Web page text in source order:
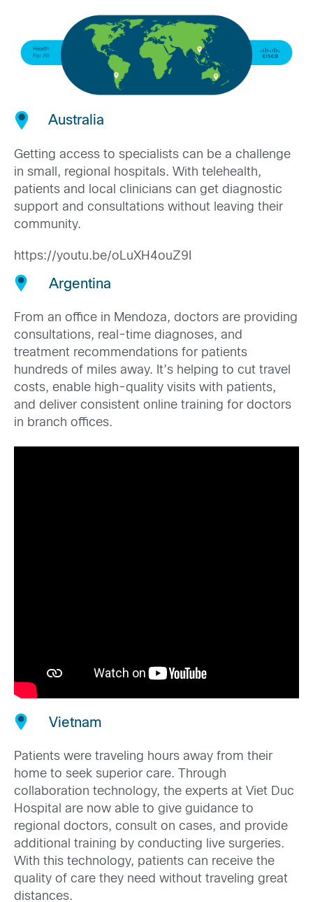
Australia
Getting access to specialists can be a challenge
in small, regional hospitals. With telehealth,
patients and local clinicians can get diagnostic
support and consultations without leaving their
community.
https://youtu.be/oLuXH4ouZ9I
Argentina
From an office in Mendoza, doctors are providing
consultations, real-time diagnoses, and
treatment recommendations for patients
hundreds of miles away. It’s helping to cut travel
costs, enable high-quality visits with patients,
and deliver consistent online training for doctors
in branch offices.
Vietnam
Patients were traveling hours away from their
home to seek superior care. Through
collaboration technology, the experts at Viet Duc
Hospital are now able to give guidance to
regional doctors, consult on cases, and provide
additional training by conducting live surgeries.
With this technology, patients can receive the
quality of care they need without traveling great
distances.